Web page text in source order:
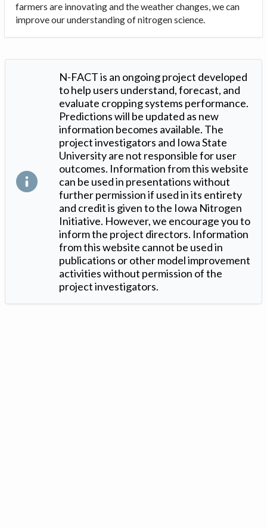
farmers are innovating and the weather changes, we can
improve our understanding of nitrogen science.
N-FACT is an ongoing project developed
to help users understand, forecast, and
evaluate cropping systems performance.
Predictions will be updated as new
information becomes available. The
project investigators and Iowa State
University are not responsible for user
outcomes. Information from this website
can be used in presentations without
further permission if used in its entirety
and credit is given to the Iowa Nitrogen
Initiative. However, we encourage you to
inform the project directors. Information
from this website cannot be used in
publications or other model improvement
activities without permission of the
project investigators.